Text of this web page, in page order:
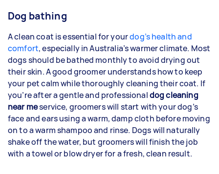
Dog bathing
A clean coat is essential for yourdog’s health and
comfort, especially in Australia’s warmer climate. Most
dogs should be bathed monthly to avoid drying out
their skin. A good groomer understands how to keep
your pet calm while thoroughly cleaning their coat. If
you’re after a gentle and professionaldog cleaning
near meservice, groomers will start with your dog’s
face and ears using a warm, damp cloth before moving
on to a warm shampoo and rinse. Dogs will naturally
shake off the water, but groomers will finish the job
with a towel or blow dryer for a fresh, clean result.